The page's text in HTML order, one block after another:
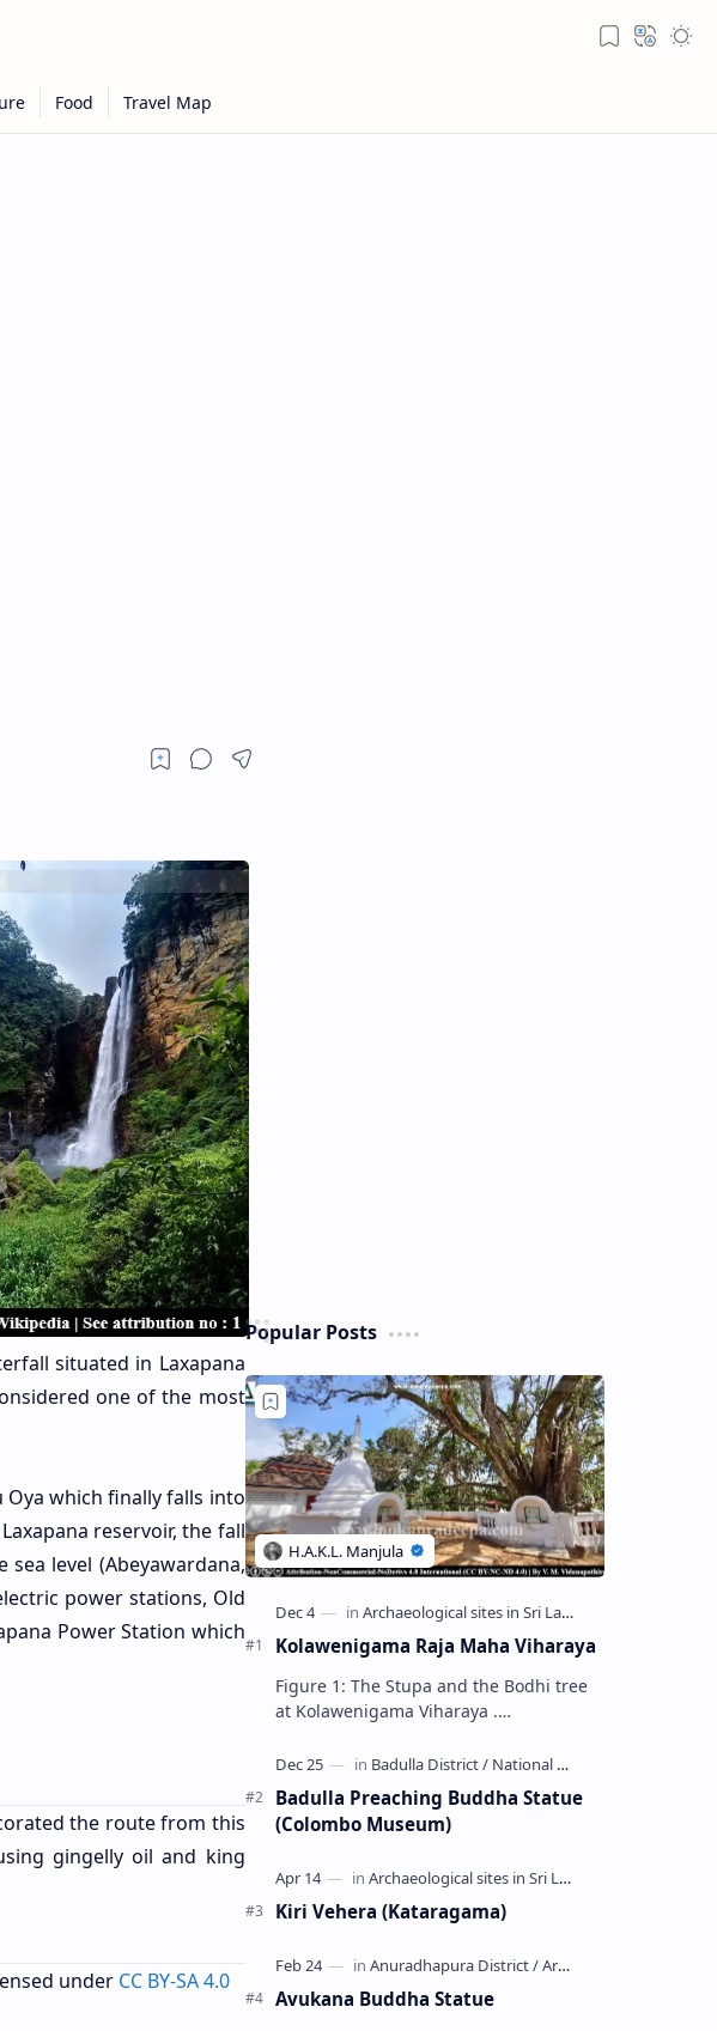
situated in Laxapana
one of the most
Oya which finally falls into
reservoir, the fall
level (Abeyawardana,
power stations, Old
Power Station which
the route from this
gingelly oil and king
under CC BY-SA 4.0
Popular Posts
Kolawenigama Raja Maha Viharaya
Figure 1: The Stupa and the Bodhi tree
at Kolawenigama Viharaya .
(Sinhala: කොළවෙණිගම රජමහා විහාරය) is
a Buddhist t…
Badulla Preaching Buddha Statue
(Colombo Museum)
Kiri Vehera (Kataragama)
Avukana Buddha Statue